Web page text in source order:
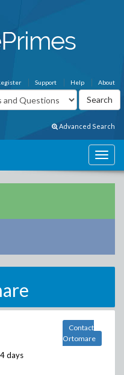
About
Help
Support
Advanced Search
days
Contact
Ortomare